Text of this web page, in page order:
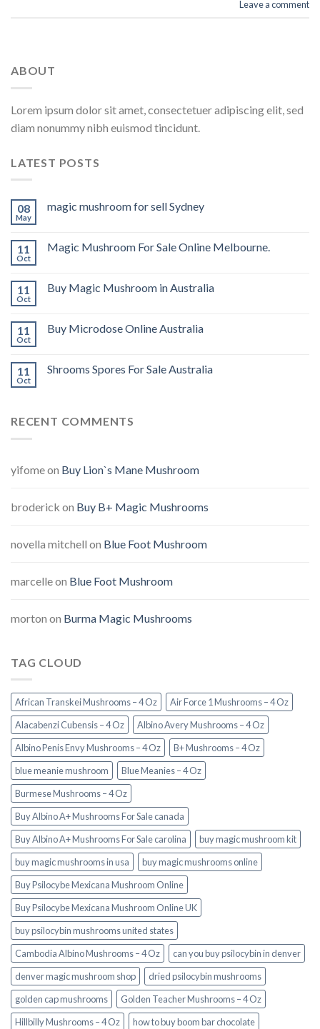
Leave a comment
ABOUT
Lorem ipsum dolor sit amet, consectetuer adipiscing elit, sed
diam nonummy nibh euismod tincidunt.
LATEST POSTS
08
May
magic mushroom for sell Sydney
11
Oct
Magic Mushroom For Sale Online Melbourne.
11
Oct
Buy Magic Mushroom in Australia
11
Oct
Buy Microdose Online Australia
11
Oct
Shrooms Spores For Sale Australia
RECENT COMMENTS
yifomeon Buy Lion`s Mane Mushroom
broderick on Buy B+ Magic Mushrooms
novella mitchell on Blue Foot Mushroom
marcelleon Blue Foot Mushroom
morton on Burma Magic Mushrooms
TAG CLOUD
African Transkei Mushrooms – 4 Oz
Air Force 1 Mushrooms – 4 Oz
Alacabenzi Cubensis – 4 Oz
Albino Avery Mushrooms – 4 Oz
Albino Penis Envy Mushrooms – 4 Oz
B+ Mushrooms – 4 Oz
blue meanie mushroom
Blue Meanies – 4 Oz
Burmese Mushrooms – 4 Oz
Buy Albino A+ Mushrooms For Sale canada
Buy Albino A+ Mushrooms For Sale carolina
buy magic mushroom kit
buy magic mushrooms in usa​
buy magic mushrooms online
Buy Psilocybe Mexicana Mushroom Online
Buy Psilocybe Mexicana Mushroom Online UK
buy psilocybin mushrooms united states​
Cambodia Albino Mushrooms – 4 Oz
can you buy psilocybin in denver
denver magic mushroom shop​
dried psilocybin mushrooms
golden cap mushrooms
Golden Teacher Mushrooms – 4 Oz
Hillbilly Mushrooms – 4 Oz
how to buy boom bar chocolate